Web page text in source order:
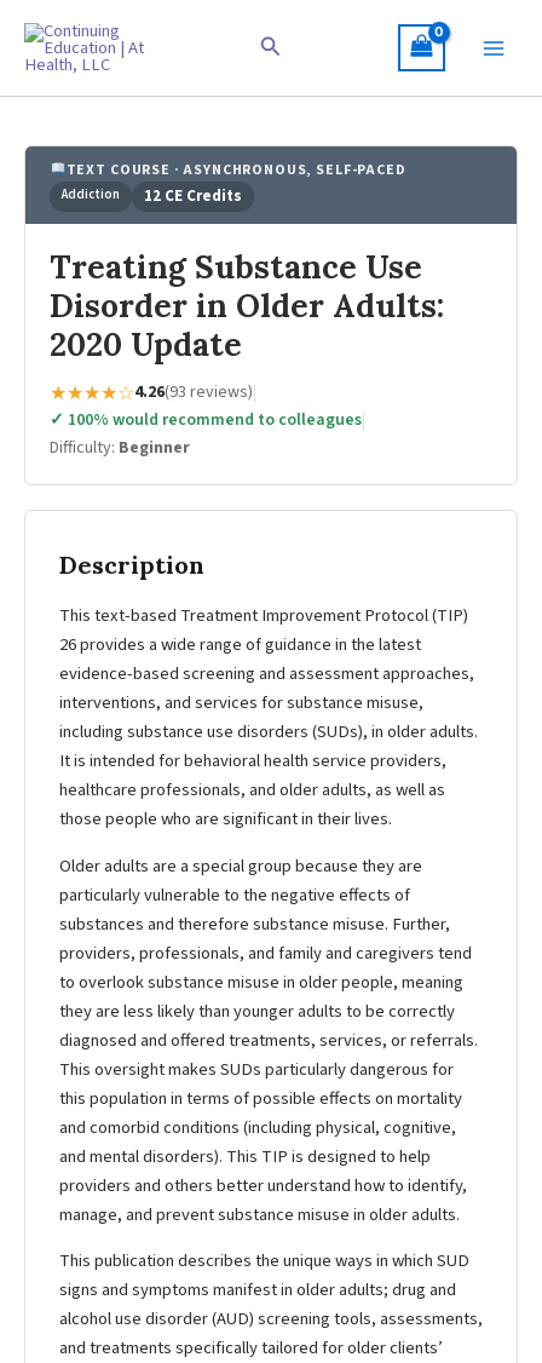
content
Search
TEXT COURSE · ASYNCHRONOUS, SELF-PACED
Addiction 12 CE Credits
Treating Substance Use
Disorder in Older Adults:
2020 Update
★★★★☆4.26(93 reviews)|
✓ 100% would recommend to colleagues|
Difficulty: Beginner
Description
This text-based Treatment Improvement Protocol (TIP)
26 provides a wide range of guidance in the latest
evidence-based screening and assessment approaches,
interventions, and services for substance misuse,
including substance use disorders (SUDs), in older adults.
It is intended for behavioral health service providers,
healthcare professionals, and older adults, as well as
those people who are significant in their lives.
Older adults are a special group because they are
particularly vulnerable to the negative effects of
substances and therefore substance misuse. Further,
providers, professionals, and family and caregivers tend
to overlook substance misuse in older people, meaning
they are less likely than younger adults to be correctly
diagnosed and offered treatments, services, or referrals.
This oversight makes SUDs particularly dangerous for
this population in terms of possible effects on mortality
and comorbid conditions (including physical, cognitive,
and mental disorders). This TIP is designed to help
providers and others better understand how to identify,
manage, and prevent substance misuse in older adults.
This publication describes the unique ways in which SUD
signs and symptoms manifest in older adults; drug and
alcohol use disorder (AUD) screening tools, assessments,
and treatments specifically tailored for older clients’